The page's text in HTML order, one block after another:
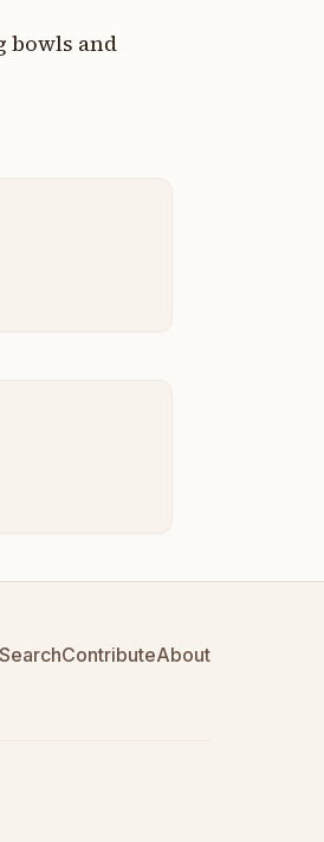
bowls and
SearchContributeAbout